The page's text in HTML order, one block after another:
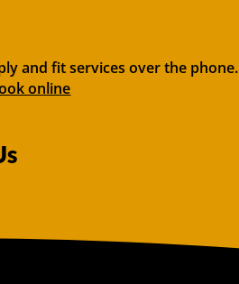
and fit services over the phone.
online